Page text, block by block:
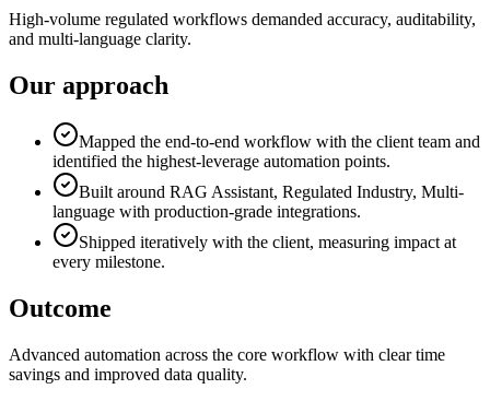
High-volume regulated workflows demanded accuracy, auditability,
and multi-language clarity.
Our approach
Mapped the end-to-end workflow with the client team and
identified the highest-leverage automation points.
Built around RAG Assistant, Regulated Industry, Multi-
language with production-grade integrations.
Shipped iteratively with the client, measuring impact at
every milestone.
Outcome
Advanced automation across the core workflow with clear time
savings and improved data quality.